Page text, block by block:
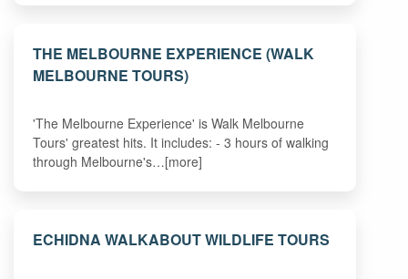
THE MELBOURNE EXPERIENCE (WALK
MELBOURNE TOURS)
'The Melbourne Experience' is Walk Melbourne
Tours' greatest hits. It includes: - 3 hours of walking
through Melbourne's…[more]
ECHIDNA WALKABOUT WILDLIFE TOURS